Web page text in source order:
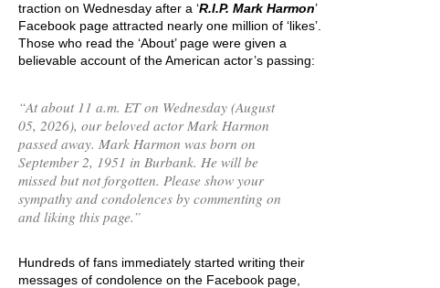
traction on Wednesday after a ‘R.I.P. Mark Harmon’
Facebook page attracted nearly one million of ‘likes’.
Those who read the ‘About’ page were given a
believable account of the American actor’s passing:
“At about 11 a.m. ET on Wednesday (August
05, 2026), our beloved actor Mark Harmon
passed away. Mark Harmon was born on
September 2, 1951 in Burbank. He will be
missed but not forgotten. Please show your
sympathy and condolences by commenting on
and liking this page.”
Hundreds of fans immediately started writing their
messages of condolence on the Facebook page,